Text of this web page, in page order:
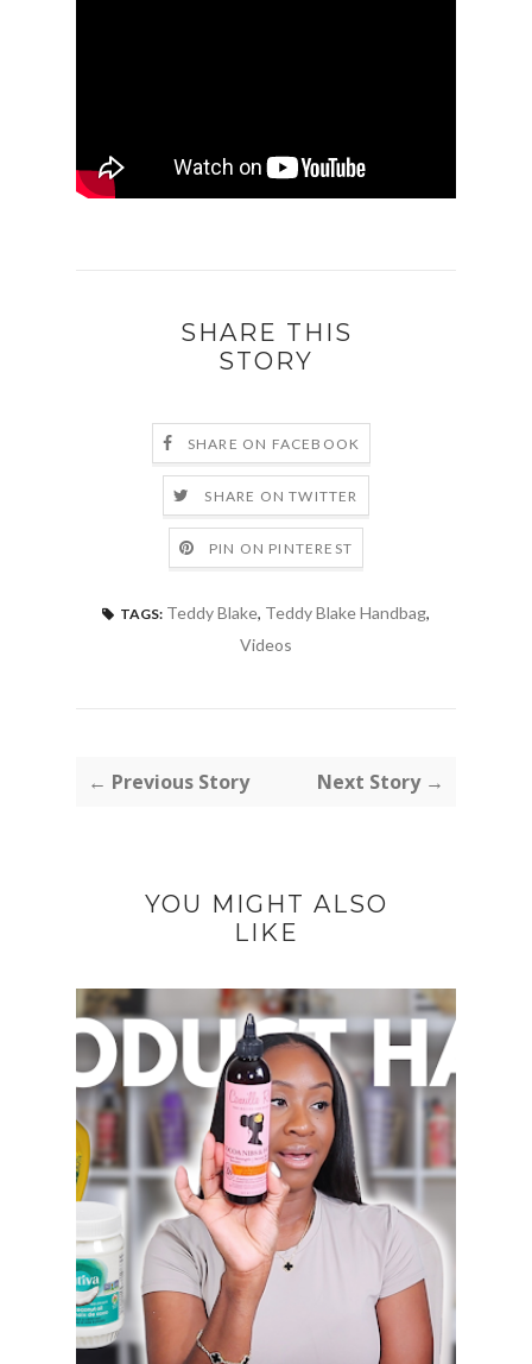
SHARE THIS
STORY
SHARE ON FACEBOOK
SHARE ON TWITTER
PIN ON PINTEREST
TAGS: Teddy Blake, Teddy Blake Handbag,
Videos
← Previous Story Next Story →
YOU MIGHT ALSO
LIKE